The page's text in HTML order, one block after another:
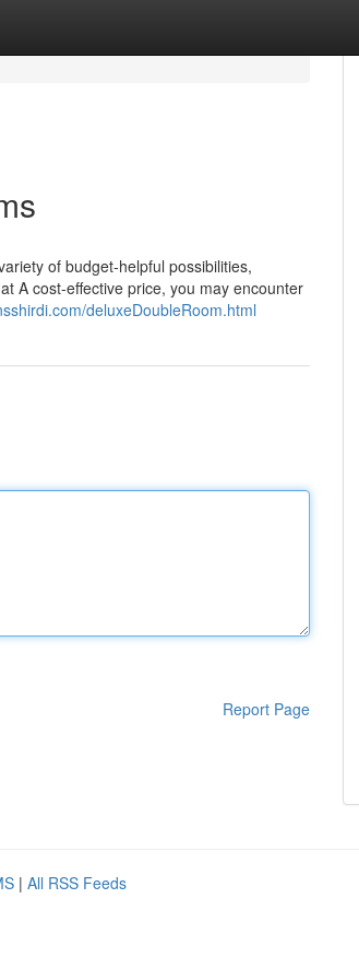
of budget-helpful possibilities,
A cost-effective price, you may encounter
deluxeDoubleRoom.html
Report Page
| All RSS Feeds